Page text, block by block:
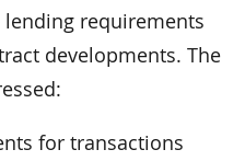
requirements
developments. The
for transactions